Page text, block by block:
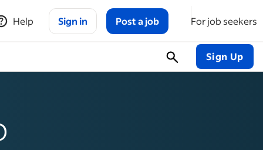
Help Sign in Post a job For job seekers
Sign Up